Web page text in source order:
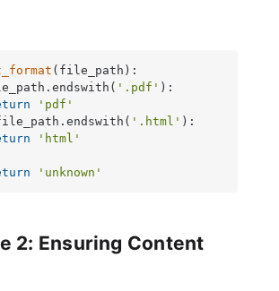
( file_path ):
'.pdf' ):
'pdf'
'.html' ):
'html'
'unknown'
2: Ensuring Content